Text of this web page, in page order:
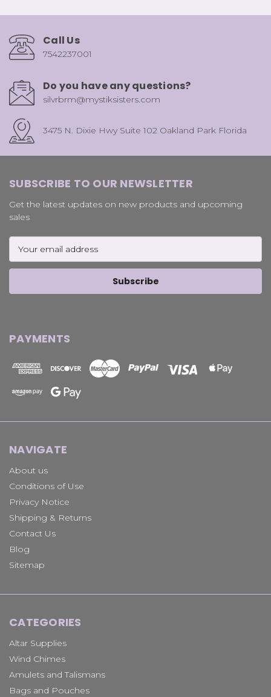
Call Us
7542237001
Do you have any questions?
silvrbrm@mystiksisters.com
3475 N. Dixie Hwy Suite 102 Oakland Park Florida
SUBSCRIBE TO OUR NEWSLETTER
Get the latest updates on new products and upcoming
sales
Address
PAYMENTS
NAVIGATE
About us
Conditions of Use
Privacy Notice
Shipping & Returns
Contact Us
Blog
Sitemap
CATEGORIES
Altar Supplies
Wind Chimes
Amulets and Talismans
Bags and Pouches